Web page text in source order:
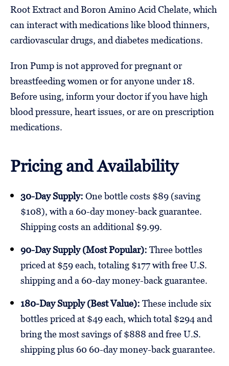
Root Extract and Boron Amino Acid Chelate, which
can interact with medications like blood thinners,
cardiovascular drugs, and diabetes medications.
Iron Pump is not approved for pregnant or
breastfeeding women or for anyone under 18.
Before using, inform your doctor if you have high
blood pressure, heart issues, or are on prescription
medications.
Pricing and Availability
30-Day Supply: One bottle costs $89 (saving
$108), with a 60-day money-back guarantee.
Shipping costs an additional $9.99.
90-Day Supply (Most Popular): Three bottles
priced at $59 each, totaling $177 with free U.S.
shipping and a 60-day money-back guarantee.
180-Day Supply (Best Value): These include six
bottles priced at $49 each, which total $294 and
bring the most savings of $888 and free U.S.
shipping plus 60 60-day money-back guarantee.